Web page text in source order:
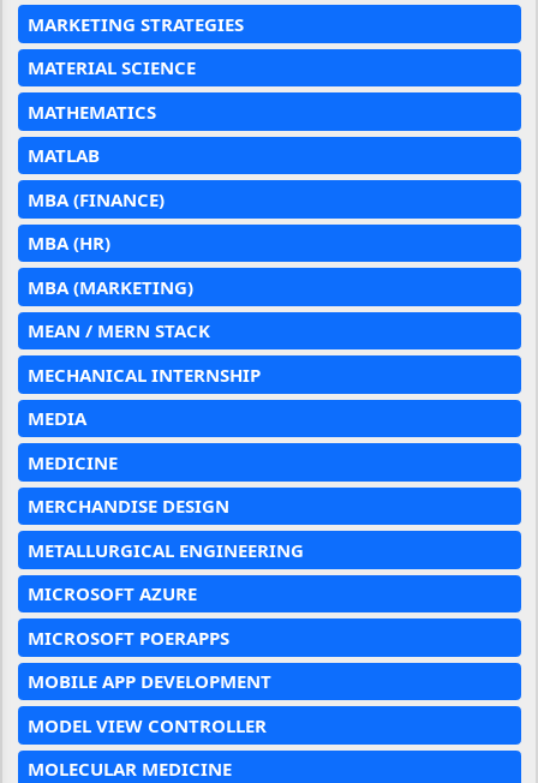
MARKETING STRATEGIES
MATERIAL SCIENCE
MATHEMATICS
MATLAB
MBA (FINANCE)
MBA (HR)
MBA (MARKETING)
MEAN / MERN STACK
MECHANICAL INTERNSHIP
MEDIA
MEDICINE
MERCHANDISE DESIGN
METALLURGICAL ENGINEERING
MICROSOFT AZURE
MICROSOFT POERAPPS
MOBILE APP DEVELOPMENT
MODEL VIEW CONTROLLER
MOLECULAR MEDICINE